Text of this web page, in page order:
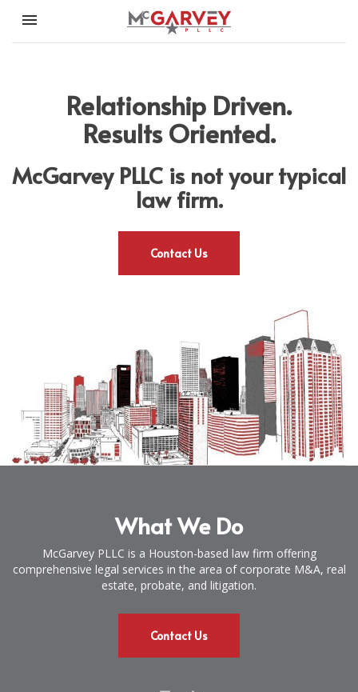

McGarvey PLLC
Relationship Driven.
Results Oriented.
McGarvey PLLC is not your typical
law firm.
Contact Us
What We Do
McGarvey PLLC is a Houston-based law firm offering
comprehensive legal services in the area of corporate M&A, real
estate, probate, and litigation.
Contact Us